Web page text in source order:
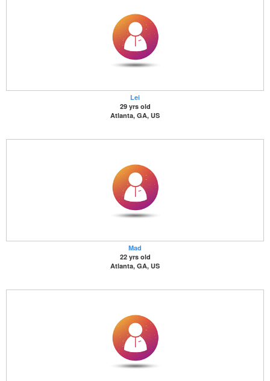
Lei
29 yrs old
Atlanta, GA, US
Mad
22 yrs old
Atlanta, GA, US